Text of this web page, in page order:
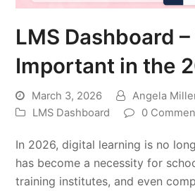
LMS Dashboard
Important in the
March 3, 2026
Angela
LMS Dashboard
0
In 2026, digital learning is no
has become a necessity for
training institutes, and even